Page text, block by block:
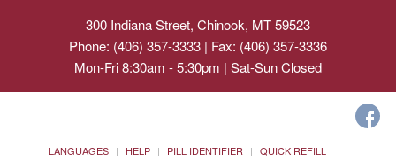
300 Indiana Street, Chinook, MT 59523
Phone: (406) 357-3333 | Fax: (406) 357-3336
Mon-Fri 8:30am - 5:30pm | Sat-Sun Closed
LANGUAGES HELP PILL IDENTIFIER
QUICK REFILL